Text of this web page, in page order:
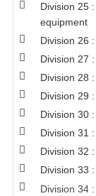
Division 25
equipment
Division 26
Division 27
Division 28
Division 29
Division 30
Division 31
Division 32
Division 33
Division 34 :